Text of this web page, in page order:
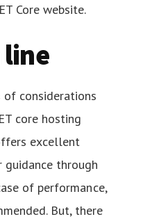
Core website.
line
of considerations
core hosting
excellent
through
of performance,
But, there